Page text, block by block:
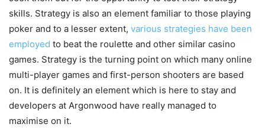
skills. Strategy is also an element familiar to those playing
poker and to a lesser extent, various strategies have been
employed to beat the roulette and other similar casino
games. Strategy is the turning point on which many online
multi-player games and first-person shooters are based
on. It is definitely an element which is here to stay and
developers at Argonwood have really managed to
maximise on it.